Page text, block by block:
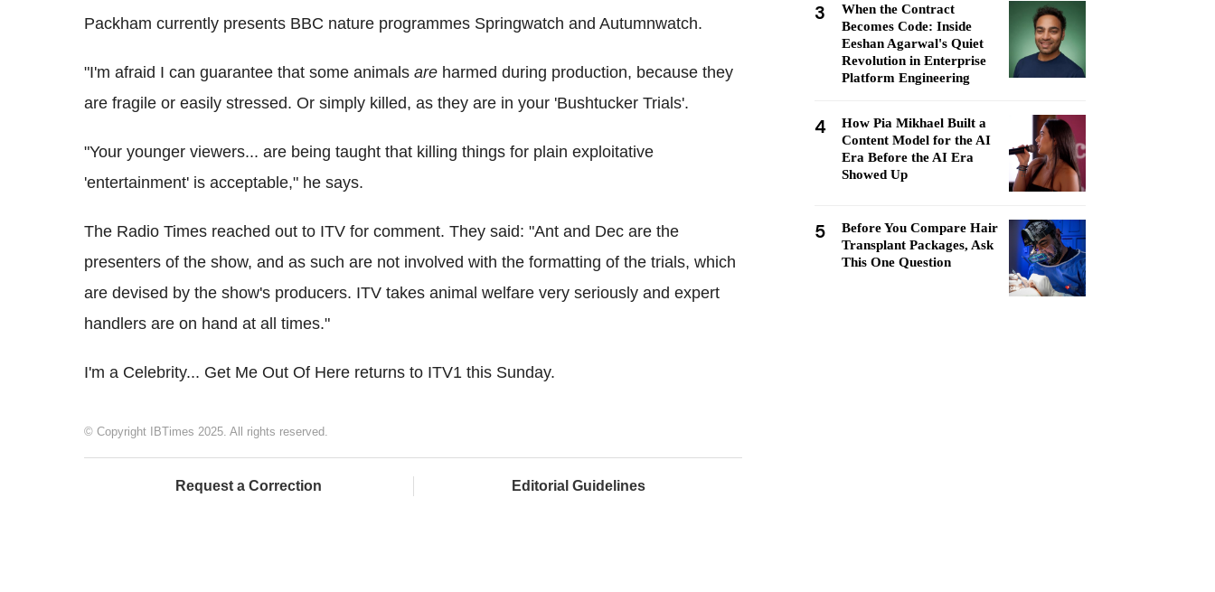
Packham currently presents BBC nature programmes Springwatch and Autumnwatch.
"I'm afraid I can guarantee that some animals are harmed during production, because they
are fragile or easily stressed. Or simply killed, as they are in your 'Bushtucker Trials'.
"Your younger viewers... are being taught that killing things for plain exploitative
'entertainment' is acceptable," he says.
The Radio Times reached out to ITV for comment. They said: "Ant and Dec are the
presenters of the show, and as such are not involved with the formatting of the trials, which
are devised by the show's producers. ITV takes animal welfare very seriously and expert
handlers are on hand at all times."
I'm a Celebrity... Get Me Out Of Here returns to ITV1 this Sunday.
© Copyright IBTimes 2025. All rights reserved.
Request a Correction Editorial Guidelines
3
When the Contract
Becomes Code: Inside
Eeshan Agarwal's Quiet
Revolution in Enterprise
Platform Engineering
4
How Pia Mikhael Built a
Content Model for the AI
Era Before the AI Era
Showed Up
5
Before You Compare Hair
Transplant Packages, Ask
This One Question